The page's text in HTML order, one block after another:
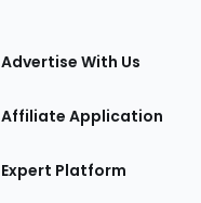
Advertise With Us
Affiliate Application
Expert Platform